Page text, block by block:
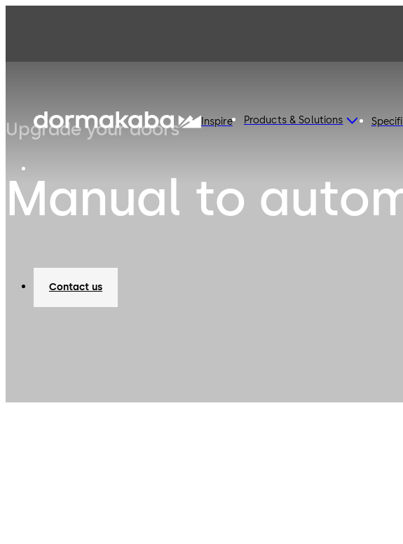
Inspire Products & Solutions
Upgrade your doors
Manual to
Contact us